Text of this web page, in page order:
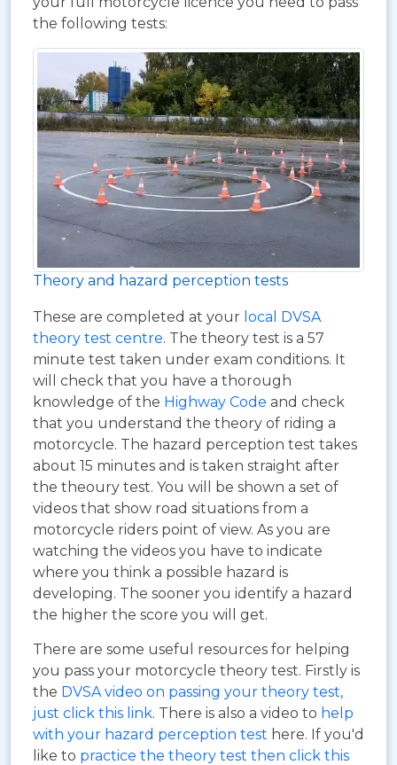
the following tests:
Theory and hazard perception tests
These are completed at your local DVSA
theory test centre. The theory test is a 57
minute test taken under exam conditions. It
will check that you have a thorough
knowledge of the Highway Code and check
that you understand the theory of riding a
motorcycle. The hazard perception test takes
about 15 minutes and is taken straight after
the theoury test. You will be shown a set of
videos that show road situations from a
motorcycle riders point of view. As you are
watching the videos you have to indicate
where you think a possible hazard is
developing. The sooner you identify a hazard
the higher the score you will get.
There are some useful resources for helping
you pass your motorcycle theory test. Firstly is
the DVSA video on passing your theory test,
just click this link. There is also a video to help
with your hazard perception test here. If you'd
like to practice the theory test then click this